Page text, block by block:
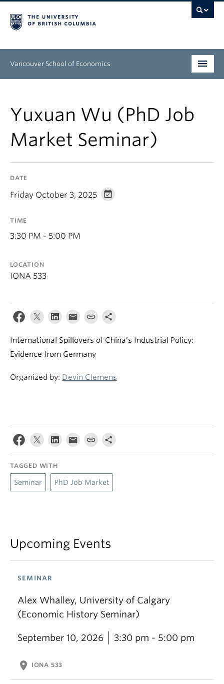
Vancouver School of Economics
Graduate
People
News & Events
Yuxuan Wu (PhD Job
Market Seminar)
DATE
Friday October 3, 2025
TIME
3:30 PM - 5:00 PM
LOCATION
IONA 533
International Spillovers of China’s Industrial Policy:
Evidence from Germany
Organized by: Devin Clemens
TAGGED WITH
Seminar PhD Job Market
Upcoming Events
SEMINAR
Alex Whalley, University of Calgary
(Economic History Seminar)
September 10, 2026 3:30 pm - 5:00 pm
location_on IONA 533